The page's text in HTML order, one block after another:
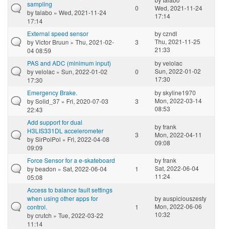
sampling
bytalabo » Wed, 2021-11-24
17:14
0
Wed, 2021-11-24
17:14
External speed sensor
byVictor Bruun » Thu, 2021-02-
04 08:59
3
byczndl
Thu, 2021-11-25
21:33
PAS and ADC (minimum input)
byvelolac » Sun, 2022-01-02
17:30
0
byvelolac
Sun, 2022-01-02
17:30
Emergency Brake.
bySolid_37 » Fri, 2020-07-03
22:43
3
byskyline1970
Mon, 2022-03-14
08:53
Add support for dual
H3LIS331DL accelerometer
bySirPolPol » Fri, 2022-04-08
09:09
3
byfrank
Mon, 2022-04-11
09:08
Force Sensor for a e-skateboard
bybeadon » Sat, 2022-06-04
05:08
1
byfrank
Sat, 2022-06-04
11:24
Access to balance fault settings
when using other apps for
control.
bycrutch » Tue, 2022-03-22
11:14
1
byauspiciouszesty
Mon, 2022-06-06
10:32